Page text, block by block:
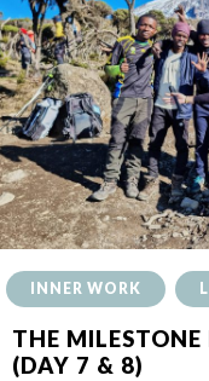
INNER WORK
THE MILESTONE
(DAY 7 & 8)